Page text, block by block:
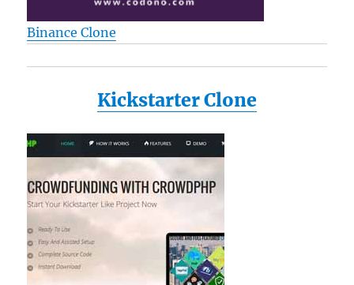
Binance Clone
Kickstarter Clone